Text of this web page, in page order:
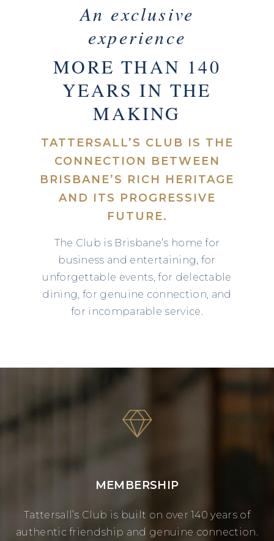
An exclusive
experience
MORE THAN 140
YEARS IN THE
MAKING
TATTERSALL’S CLUB IS THE
CONNECTION BETWEEN
BRISBANE’S RICH HERITAGE
AND ITS PROGRESSIVE
FUTURE.
The Club is Brisbane’s home for
business and entertaining, for
unforgettable events, for delectable
dining, for genuine connection, and
for incomparable service.
MEMBERSHIP
Tattersall’s Club is built on over 140 years of
authentic friendship and genuine connection.